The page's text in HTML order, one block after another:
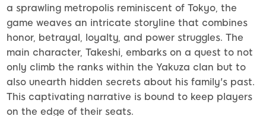
a sprawling metropolis reminiscent of Tokyo, the
game weaves an intricate storyline that combines
honor, betrayal, loyalty, and power struggles. The
main character, Takeshi, embarks on a quest to not
only climb the ranks within the Yakuza clan but to
also unearth hidden secrets about his family's past.
This captivating narrative is bound to keep players
on the edge of their seats.